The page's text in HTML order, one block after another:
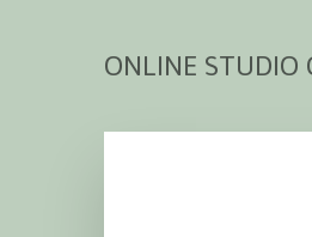
ONLINE STUDIO